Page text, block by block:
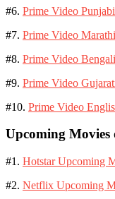
#6. Prime Video
#7. Prime Video
#8. Prime Video
#9. Prime Video
#10. Prime Video
Upcoming
#1. Hotstar Upcoming
#2. Netflix Upcoming